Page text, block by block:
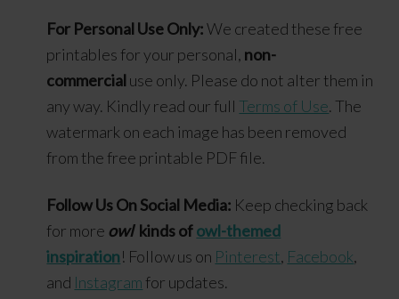
For Personal Use Only:We created these free
printables for your personal, non-
commercial use only. Please do not alter them in
any way. Kindly read our full Terms of Use. The
watermark on each image has been removed
from the free printable PDF file.
Follow Us On Social Media: Keep checking back
for more owl kinds ofowl-themed
inspiration! Follow us on Pinterest, Facebook,
and Instagram for updates.